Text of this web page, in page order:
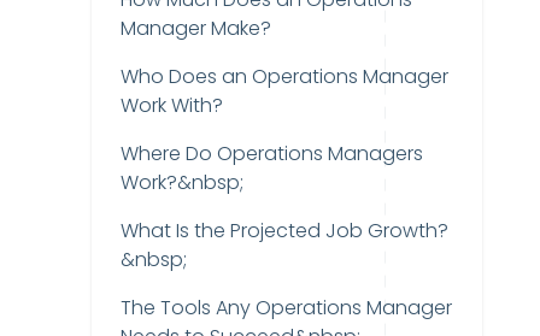
Manager Make?
Who Does an Operations Manager
Work With?
Where Do Operations Managers
Work?&nbsp;
What Is the Projected Job Growth?
&nbsp;
The Tools Any Operations Manager